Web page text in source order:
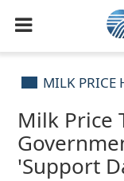
MILK PRICE
Milk Price
'Support